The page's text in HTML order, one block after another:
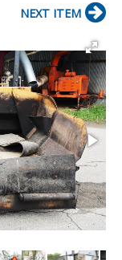
NEXT ITEM